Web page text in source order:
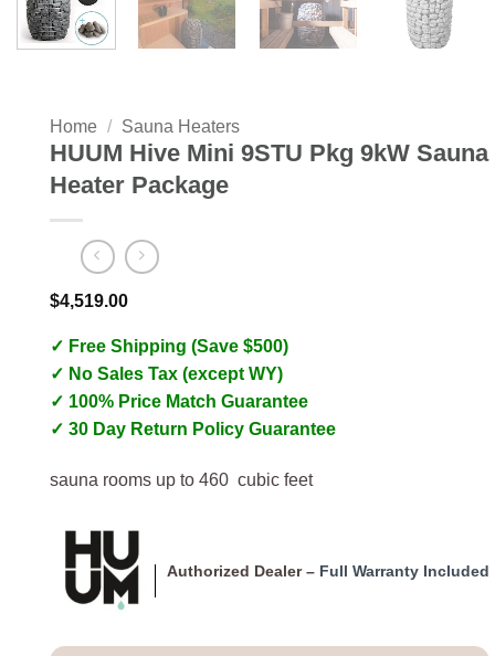
Home / Sauna Heaters
HUUM Hive Mini 9STU Pkg 9kW Sauna
Heater Package
$4,519.00
✓ Free Shipping (Save $500)
✓ No Sales Tax (except WY)
✓ 100% Price Match Guarantee
✓ 30 Day Return Policy Guarantee
sauna rooms up to 460 cubic feet
Authorized Dealer – Full Warranty Included